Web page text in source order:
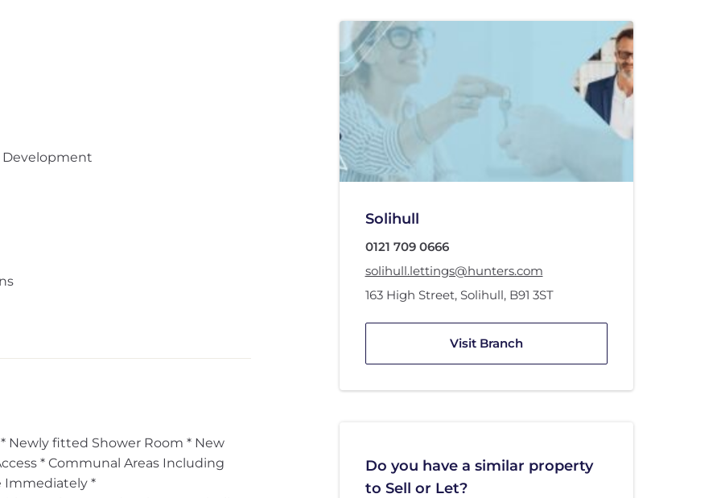
Development
* Newly fitted Shower Room * New
* Communal Areas Including
Immediately *
Solihull
0121 709 0666
solihull.lettings@hunters.com
163 High Street, Solihull, B91 3ST
Visit Branch
Do you have a similar property
to Sell or Let?